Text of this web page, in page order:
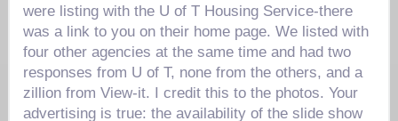
were listing with the U of T Housing Service-there
was a link to you on their home page. We listed with
four other agencies at the same time and had two
responses from U of T, none from the others, and a
zillion from View-it. I credit this to the photos. Your
advertising is true: the availability of the slide show